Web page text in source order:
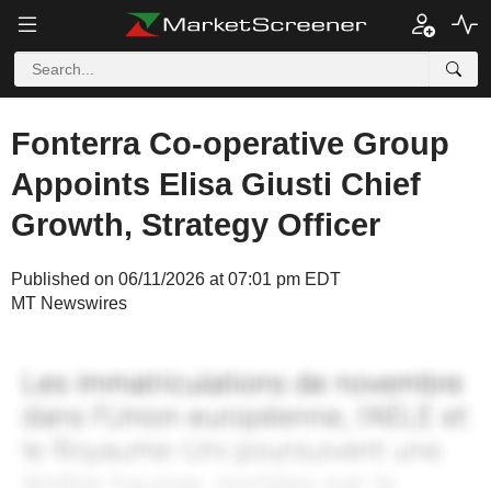
Fonterra Co-operative Group
Appoints Elisa Giusti Chief
Growth, Strategy Officer
Published on 06/11/2026 at 07:01 pm EDT
MT Newswires